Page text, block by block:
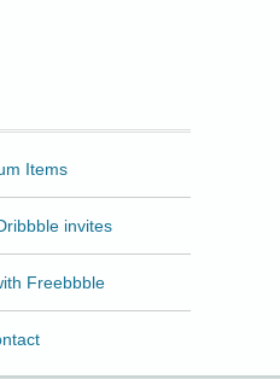
Items
invites
Freebbble